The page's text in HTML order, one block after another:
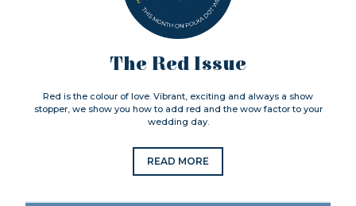
The Red Issue
Red is the colour of love. Vibrant, exciting and always a show
stopper, we show you how to add red and the wow factor to your
wedding day.
READ MORE